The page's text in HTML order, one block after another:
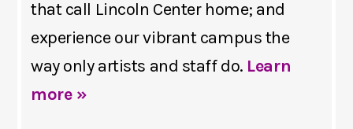
that call Lincoln Center home; and
experience our vibrant campus the
way only artists and staff do. Learn
more »